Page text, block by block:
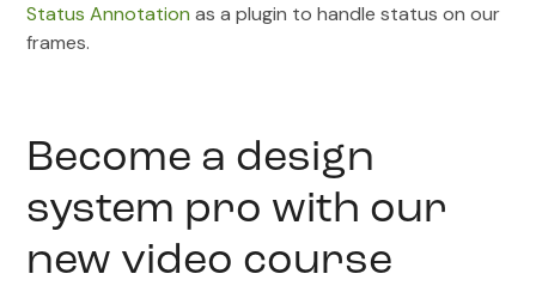
Status Annotation as a plugin to handle status on our
frames.
Become a design
system pro with our
new video course